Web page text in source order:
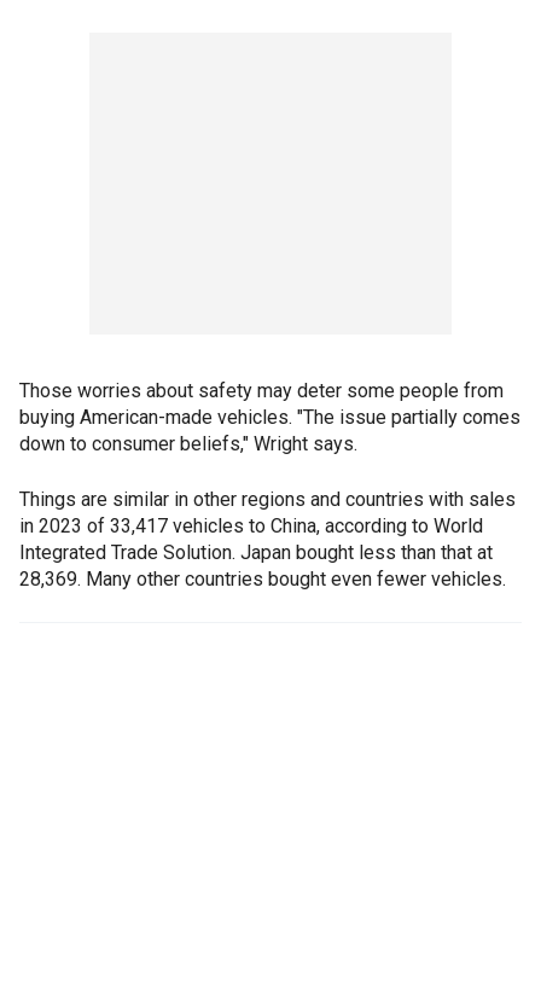
Those worries about safety may deter some people from
buying American-made vehicles. "The issue partially comes
down to consumer beliefs," Wright says.
Things are similar in other regions and countries with sales
in 2023 of 33,417 vehicles to China, according to World
Integrated Trade Solution. Japan bought less than that at
28,369. Many other countries bought even fewer vehicles.